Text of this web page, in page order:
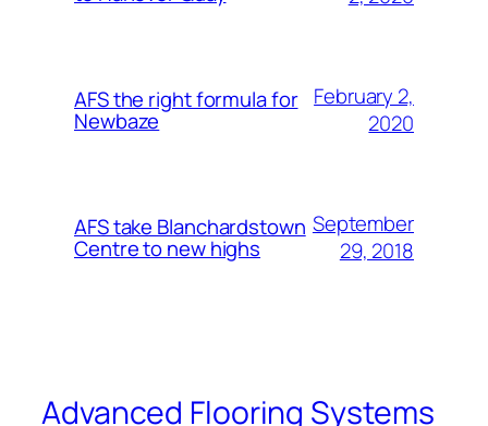
AFS the right formula for
Newbaze
February 2,
2020
AFS take Blanchardstown
Centre to new highs
September
29, 2018
Advanced Flooring Systems